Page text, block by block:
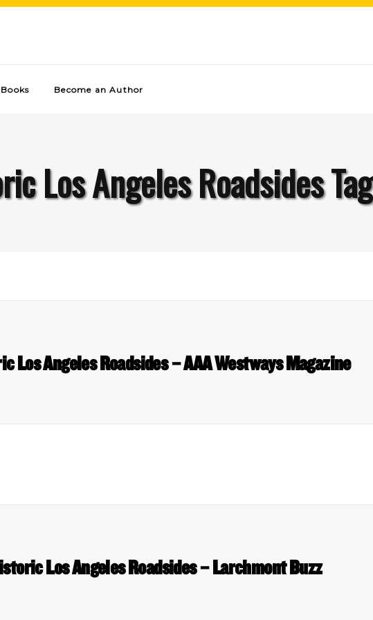
Become an Author
Los Angeles Roadsides Tag
Los Angeles Roadsides – AAA Westways Magazine
Los Angeles Roadsides – Larchmont Buzz